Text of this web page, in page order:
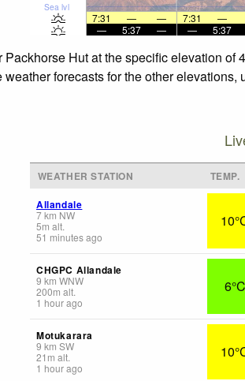
Sea lvl
7:31 — — 7:31 —
—
5:37 — — 5:37
Hut at the specific elevation
forecasts for the other
WEATHER STATION TEMP.
Allandale
7km NW
5m alt.
51 minutes ago
CHGPC Allandale
9 km WNW
200m alt.
1 hour ago
6°C
Motukarara
9 km SW
21 m alt.
1 hour ago